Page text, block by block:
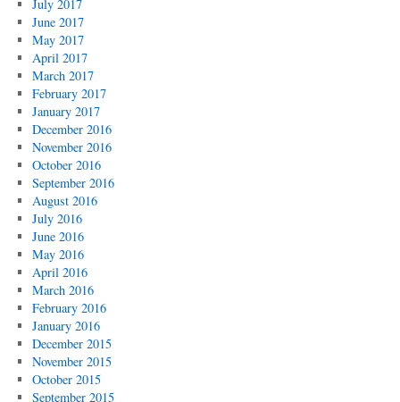
July 2017
June 2017
May 2017
April 2017
March 2017
February 2017
January 2017
December 2016
November 2016
October 2016
September 2016
August 2016
July 2016
June 2016
May 2016
April 2016
March 2016
February 2016
January 2016
December 2015
November 2015
October 2015
September 2015